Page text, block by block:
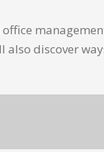
also discover